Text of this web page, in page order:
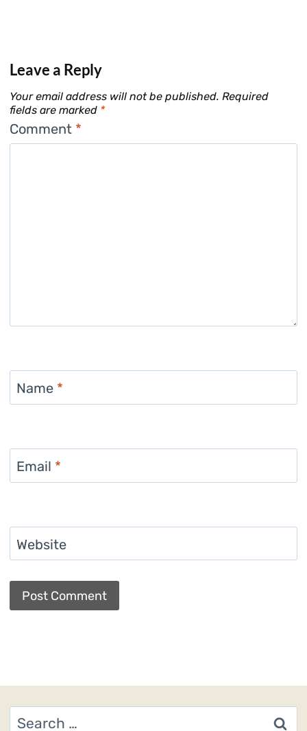
Leave a Reply
Your email address will not be published. Required
fields are marked *
Comment *
Name *
Email *
Website
Search